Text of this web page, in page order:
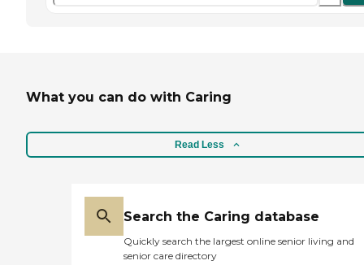
What you can do with Caring
Read Less
Search the Caring database
Quickly search the largest online senior living and
senior care directory